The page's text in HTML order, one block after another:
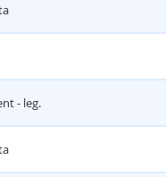
- leg.